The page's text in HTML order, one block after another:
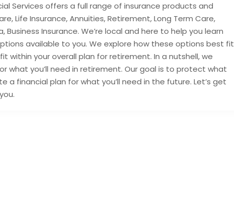
Services offers a full range of insurance products and
Life Insurance, Annuities, Retirement, Long Term Care,
Insurance. We’re local and here to help you learn
available to you. We explore how these options best fit
within your overall plan for retirement. In a nutshell, we
what you’ll need in retirement. Our goal is to protect what
a financial plan for what you’ll need in the future. Let’s get